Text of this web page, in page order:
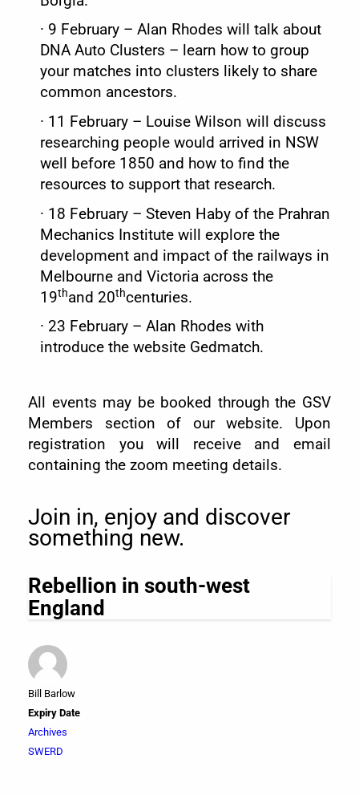
· 9 February – Alan Rhodes will talk about
DNA Auto Clusters – learn how to group
your matches into clusters likely to share
common ancestors.
· 11 February – Louise Wilson will discuss
researching people would arrived in NSW
well before 1850 and how to find the
resources to support that research.
· 18 February – Steven Haby of the Prahran
Mechanics Institute will explore the
development and impact of the railways in
Melbourne and Victoria across the
19thand 20thcenturies.
· 23 February – Alan Rhodes with
introduce the website Gedmatch.
All events may be booked through the GSV
Members section of our website. Upon
registration you will receive and email
containing the zoom meeting details.
Join in, enjoy and discover
something new.
Rebellion in south-west
England
Bill Barlow
Expiry Date
Archives
SWERD